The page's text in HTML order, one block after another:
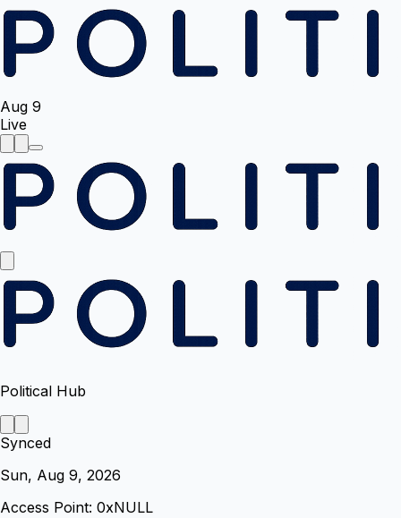
Aug 9
Live
Political Hub
Synced
Sun, Aug 9, 2026
Access Point: 0xNULL